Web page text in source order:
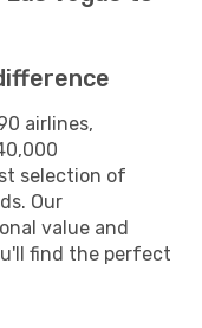
airlines,
selection of
Our
value and
find the perfect